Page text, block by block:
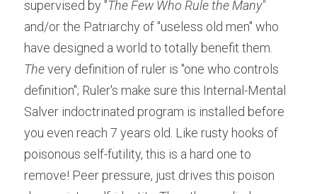
supervised by "
The Few Who Rule the Many"
and/or the Patriarchy of "useless old men" who
have designed a world to totally benefit them.
The very definition of ruler is "one who controls
definition"; Ruler's make sure this Internal-Mental
Salver indoctrinated program is installed before
you even reach 7 years old. Like rusty hooks of
poisonous self-futility, this is a hard one to
remove! Peer pressure, just drives this poison